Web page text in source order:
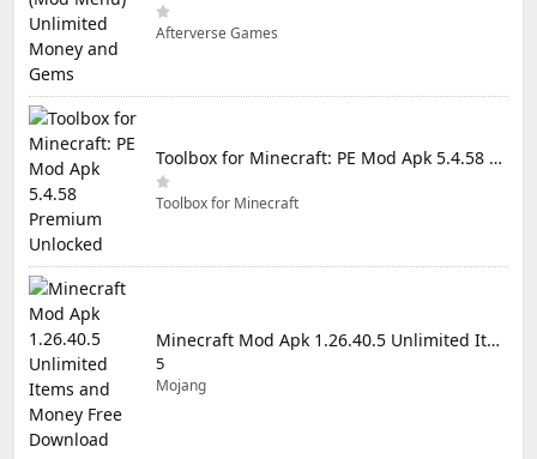
Afterverse Games
Toolbox for Minecraft: PE Mod Apk 5.4.58 Premium Unlocked
Toolbox for Minecraft
Minecraft Mod Apk 1.26.40.5 Unlimited Items and Money Free Download
5
Mojang